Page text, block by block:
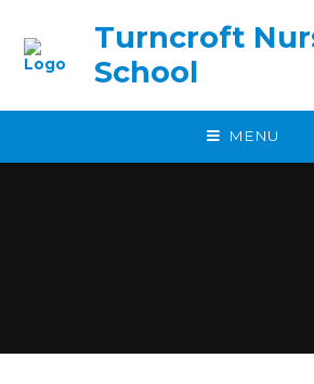
Turncroft
School
MENU